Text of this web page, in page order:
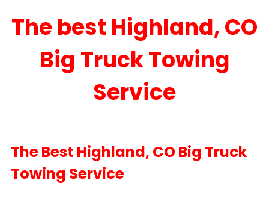
The best Highland, CO
Big Truck Towing
Service
The Best Highland, CO Big Truck
Towing Service